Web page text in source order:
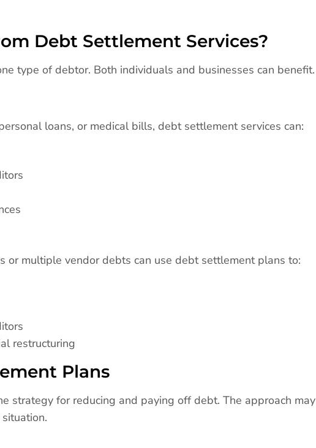
Debt Settlement Services?
type of debtor. Both individuals and businesses can benefit.
loans, or medical bills, debt settlement services can:
or multiple vendor debts can use debt settlement plans to:
restructuring
Plans
strategy for reducing and paying off debt. The approach may